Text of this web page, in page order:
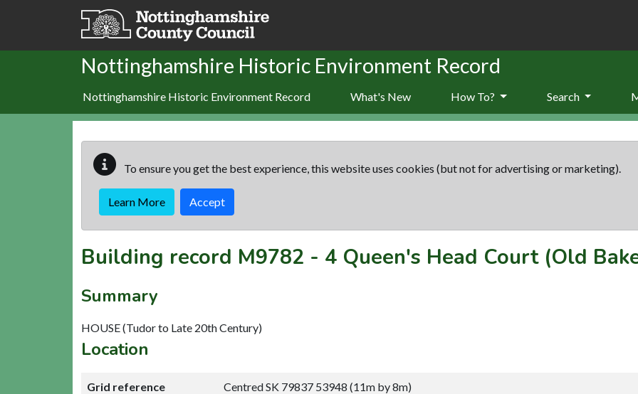
Skip to main content
Nottinghamshire Historic Environment Record
Nottinghamshire Historic Environment Record What's New How To? Search
To ensure you get the best experience, this website uses cookies (but not for advertising or marketing).
Learn More Accept
Building record M9782 - 4 Queen's Head Court (Old
Summary
HOUSE (Tudor to Late 20th Century)
Location
Grid reference Centred SK 79837 53948 (11m by 8m)